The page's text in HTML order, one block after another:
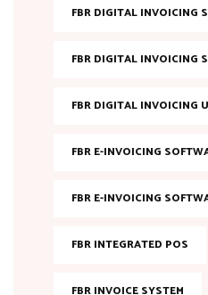
FBR DIGITAL INVOICING
FBR DIGITAL INVOICING
FBR DIGITAL INVOICING
FBR E-INVOICING
FBR E-INVOICING
FBR INTEGRATED POS
FBR INVOICE SYSTEM